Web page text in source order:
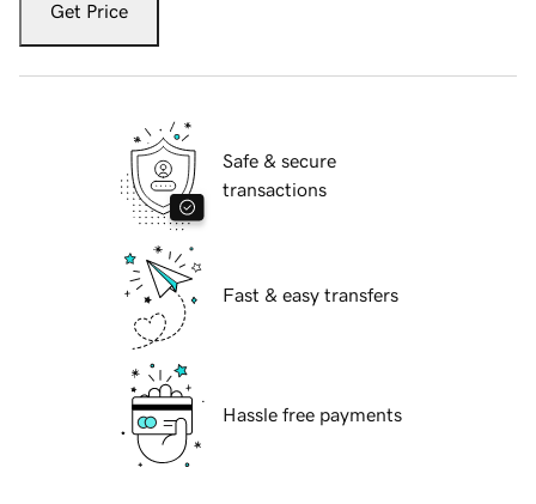
Get Price
Safe & secure
transactions
Fast & easy transfers
Hassle free payments